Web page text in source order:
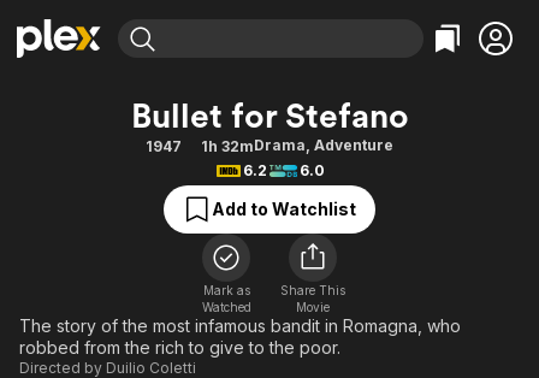
Movies & TV Shows
Free Movies & TV Shows
Categories
Action
Comedy
Documentary
En Español
Music
Sci-Fi
Browse Channels
Featured Channels
Property Brothers
The First 48 by A&E
Categories
Bingeworthy
True Crime
Sports
Classics
Comedy
Explore
Bullet for Stefano
1947 1h 32mDrama, Adventure
6.2
6.0
Add to Watchlist
Mark as
Watched
Share This
Movie
The story of the most infamous bandit in Romagna, who
robbed from the rich to give to the poor.
Directed by Duilio Coletti